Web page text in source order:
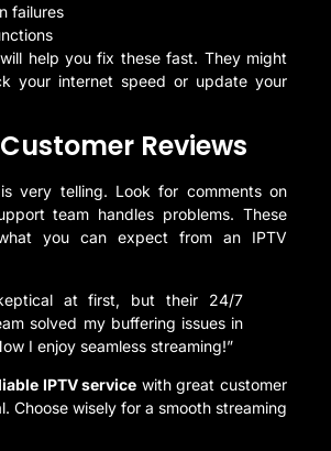
failures
help you fix these fast. They might
your internet speed or update your
Reviews
very telling. Look for comments on
team handles problems. These
you can expect from an IPTV
at first, but their 24/7
solved my buffering issues in
I enjoy seamless streaming!”
IPTV service with great customer
Choose wisely for a smooth streaming